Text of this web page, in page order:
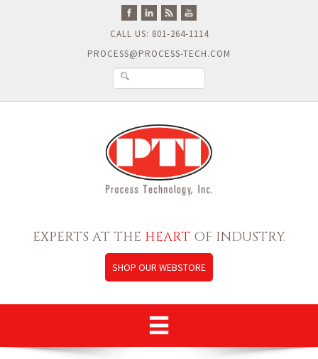
CALL US: 801-264-1114
PROCESS@PROCESS-TECH.COM
EXPERTS AT THE HEART OF INDUSTRY.
SHOP OUR WEBSTORE